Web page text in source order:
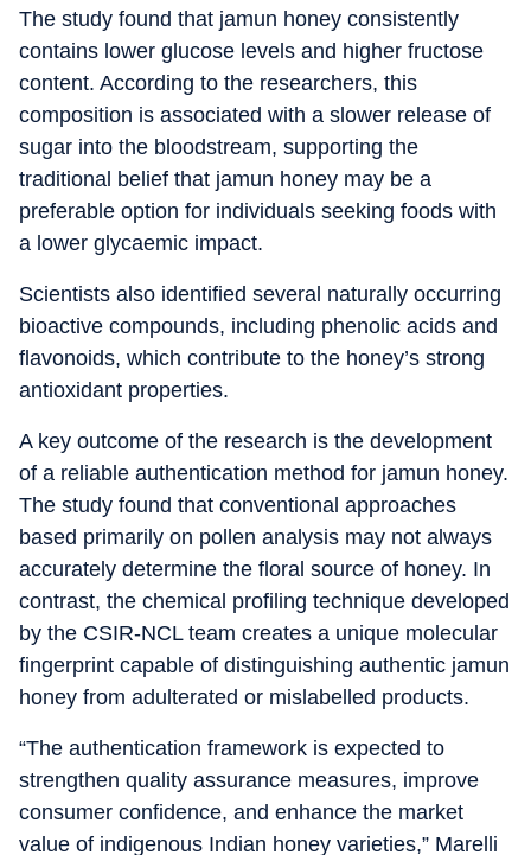
The study found that jamun honey consistently
contains lower glucose levels and higher fructose
content. According to the researchers, this
composition is associated with a slower release of
sugar into the bloodstream, supporting the
traditional belief that jamun honey may be a
preferable option for individuals seeking foods with
a lower glycaemic impact.
Scientists also identified several naturally occurring
bioactive compounds, including phenolic acids and
flavonoids, which contribute to the honey’s strong
antioxidant properties.
A key outcome of the research is the development
of a reliable authentication method for jamun honey.
The study found that conventional approaches
based primarily on pollen analysis may not always
accurately determine the floral source of honey. In
contrast, the chemical profiling technique developed
by the CSIR-NCL team creates a unique molecular
fingerprint capable of distinguishing authentic jamun
honey from adulterated or mislabelled products.
“The authentication framework is expected to
strengthen quality assurance measures, improve
consumer confidence, and enhance the market
value of indigenous Indian honey varieties,” Marelli